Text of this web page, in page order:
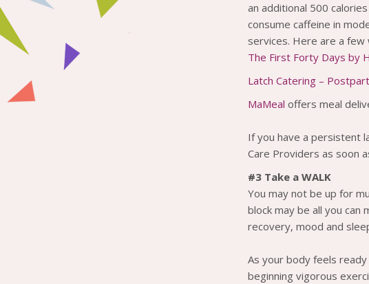
an additional 500
consume caffeine in
services. Here are a few
The First Forty Days by
Latch Catering –
MaMeal offers meal
If you have a persistent
Care Providers as soon
#3 Take a WALK
You may not be up for
block may be all you can
recovery, mood and
As your body feels
beginning vigorous